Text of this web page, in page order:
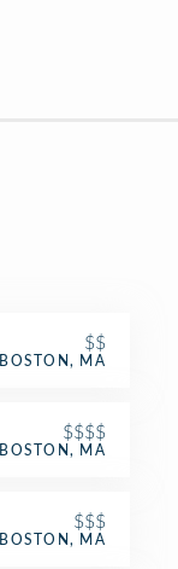
$$
BOSTON, MA
$$$$
BOSTON, MA
$$$
BOSTON, MA